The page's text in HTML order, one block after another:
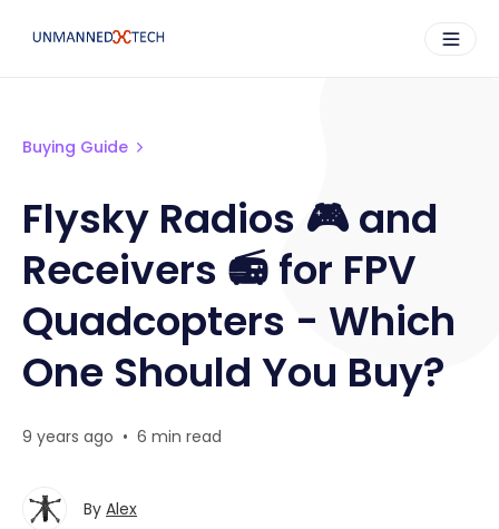
Buying Guide
Flysky Radios 🎮 and
Receivers 📻 for FPV
Quadcopters - Which
One Should You Buy?
9 years ago • 6 min read
By Alex